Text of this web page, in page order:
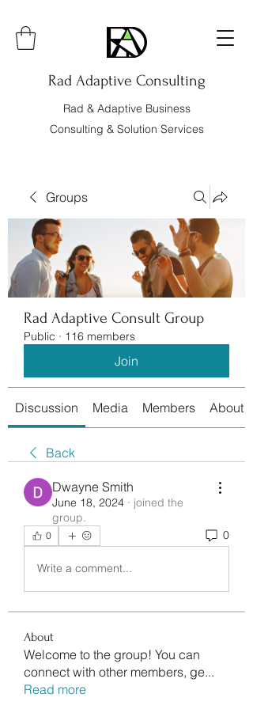
Rad Adaptive Consulting
Rad & Adaptive Business
Consulting & Solution Services
Groups
Rad Adaptive Consult Group
Public · 116 members
Join
Discussion Media Members About
Back
Dwayne Smith
June 18, 2024 · joined the
group.
0 0
Write a comment...
About
Welcome to the group! You can
connect with other members, ge...
Read more